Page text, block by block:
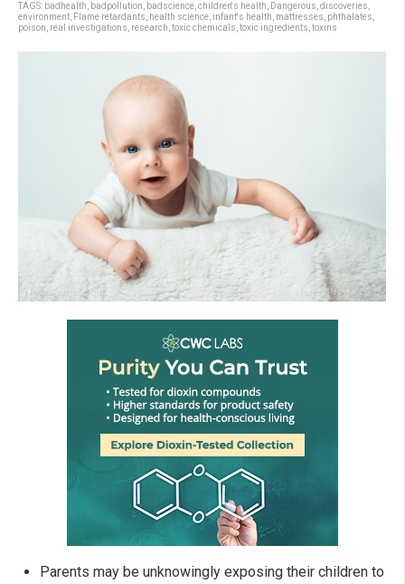
TAGS: badhealth badpollution badscience children's health Dangerous discoveries
environment Flame retardants health science infant's health mattresses phthalates
poison real investigations research toxic chemicals toxic ingredients toxins
Parents may be unknowingly exposing their children to